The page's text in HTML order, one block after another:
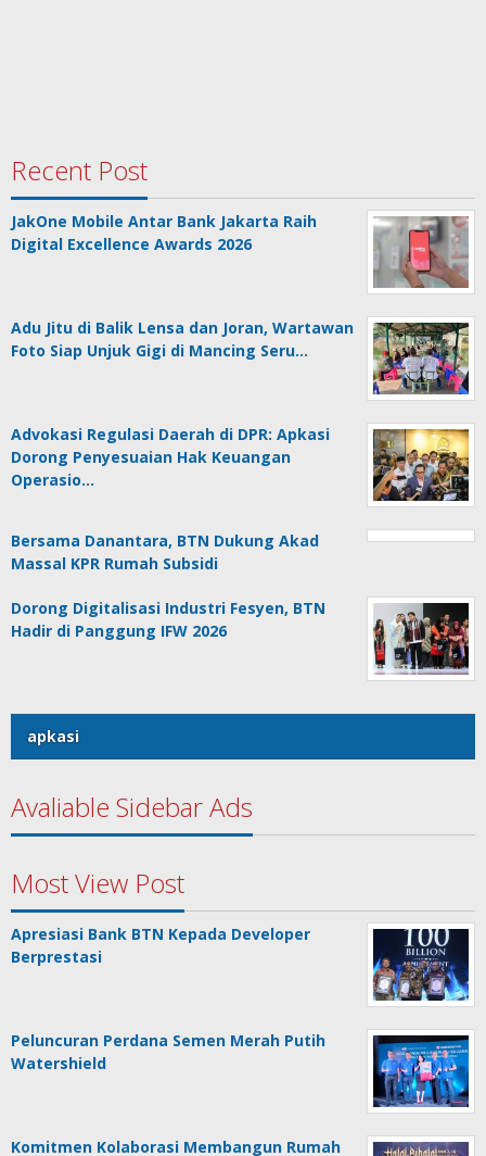
Recent Post
JakOne Mobile Antar Bank Jakarta Raih
Digital Excellence Awards 2026
Adu Jitu di Balik Lensa dan Joran, Wartawan
Foto Siap Unjuk Gigi di Mancing Seru…
Advokasi Regulasi Daerah di DPR: Apkasi
Dorong Penyesuaian Hak Keuangan
Operasio…
Bersama Danantara, BTN Dukung Akad
Massal KPR Rumah Subsidi
Dorong Digitalisasi Industri Fesyen, BTN
Hadir di Panggung IFW 2026
apkasi
Avaliable Sidebar Ads
Most View Post
Apresiasi Bank BTN Kepada Developer
Berprestasi
Peluncuran Perdana Semen Merah Putih
Watershield
Komitmen Kolaborasi Membangun Rumah